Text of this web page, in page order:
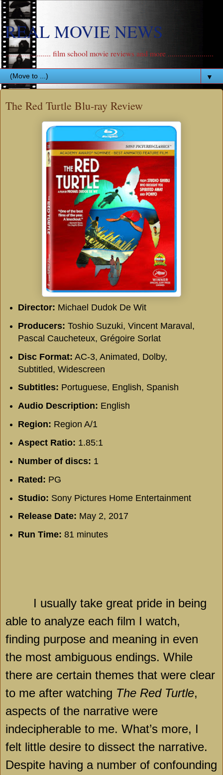
REAL MOVIE NEWS
....................... film school movie reviews and more .......................
▼
The Red Turtle Blu-ray Review
Director: Michael Dudok De Wit
Producers: Toshio Suzuki, Vincent Maraval,
Pascal Caucheteux, Grégoire Sorlat
Disc Format: AC-3, Animated, Dolby,
Subtitled, Widescreen
Subtitles: Portuguese, English, Spanish
Audio Description: English
Region: Region A/1
Aspect Ratio: 1.85:1
Number of discs: 1
Rated: PG
Studio: Sony Pictures Home Entertainment
Release Date: May 2, 2017
Run Time: 81 minutes
I usually take great pride in being
able to analyze each film I watch,
finding purpose and meaning in even
the most ambiguous endings. While
there are certain themes that were clear
to me after watching The Red Turtle,
aspects of the narrative were
indecipherable to me. What’s more, I
felt little desire to dissect the narrative.
Despite having a number of confounding